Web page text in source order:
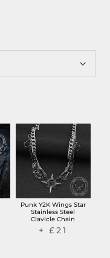
Punk Y2K Wings Star
Stainless Steel
Clavicle Chain
+ £21